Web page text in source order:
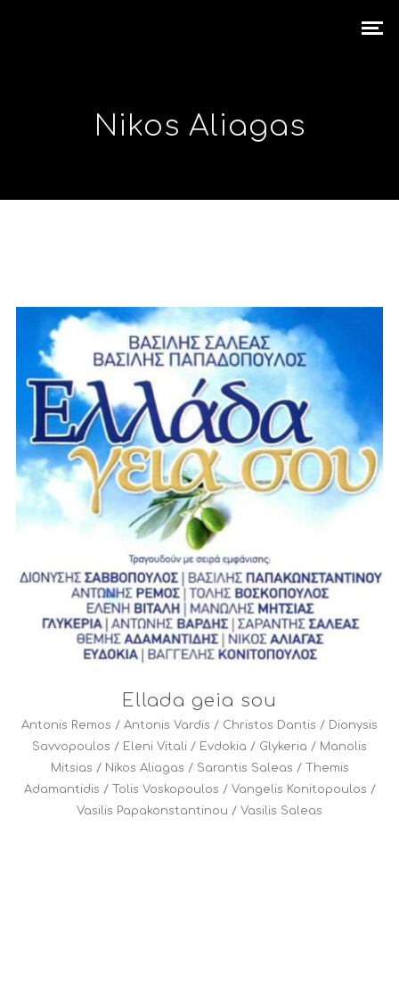
Nikos Aliagas
Ellada geia sou
Antonis Remos / Antonis Vardis / Christos Dantis / Dionysis
Savvopoulos / Eleni Vitali / Evdokia / Glykeria / Manolis
Mitsias / Nikos Aliagas / Sarantis Saleas /
Themis
Adamantidis / Tolis Voskopoulos / Vangelis Konitopoulos /
Vasilis Papakonstantinou / Vasilis Saleas